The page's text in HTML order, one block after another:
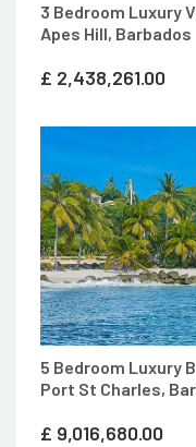
3 Bedroom Luxury
Apes Hill, Barbados
£ 2,438,261.00
5 Bedroom Luxury
Port St Charles,
£ 9,016,680.00